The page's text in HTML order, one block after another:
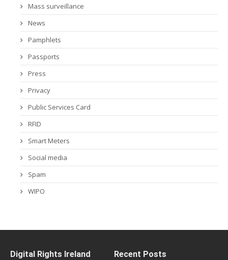
Mass surveillance
News
Pamphlets
Passports
Press
Privacy
Public Services Card
RFID
Smart Meters
Social media
Spam
WIPO
Digital Rights Ireland Recent Posts